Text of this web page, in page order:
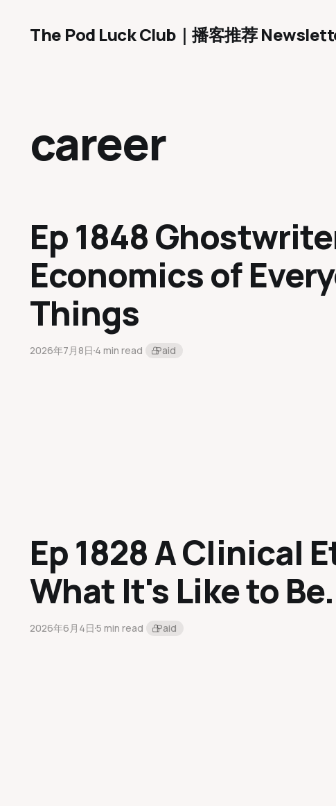
The Pod Luck Club｜播客推荐
career
Ep 1848
Economics of
Things
2026年7月8日4 min read Paid
Ep 1828 A Clinical
What It's Like to
2026年6月4日5 min read Paid